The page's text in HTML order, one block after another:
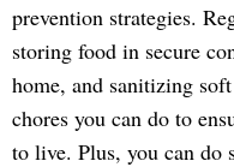
prevention strategies.
storing food in secure
home, and sanitizing
chores you can do to
to live. Plus, you can do